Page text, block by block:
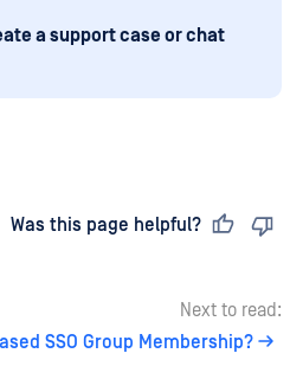
a support case or chat
Was this page helpful?
Next to read:
SSO Group Membership?